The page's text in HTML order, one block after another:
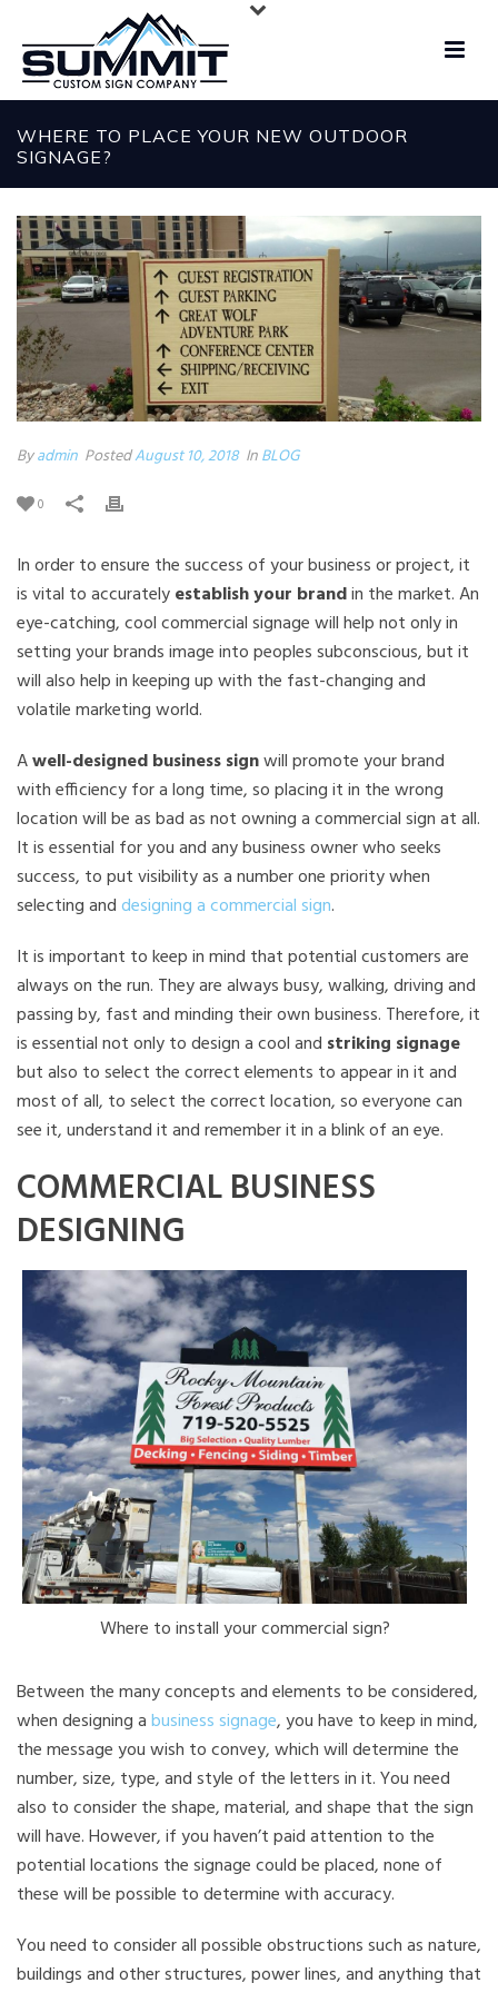
WHERE TO PLACE YOUR NEW OUTDOOR
SIGNAGE?
Byadmin PostedAugust 10, 2018 InBLOG
0
In order to ensure the success of your business or project, it
is vital to accuratelyestablish your brandin the market. An
eye-catching, cool commercial signage will help not only in
setting your brands image into peoples subconscious, but it
will also help in keeping up with the fast-changing and
volatile marketing world.
Awell-designed business signwill promote your brand
with efficiency for a long time, so placing it in the wrong
location will be as bad as not owning a commercial sign at all.
It is essential for you and any business owner who seeks
success, to put visibility as a number one priority when
selecting anddesigning a commercial sign.
It is important to keep in mind that potential customers are
always on the run. They are always busy, walking, driving and
passing by, fast and minding their own business. Therefore, it
is essential not only to design a cool and striking signage
but also to select the correct elements to appear in it and
most of all, to select the correct location, so everyone can
see it, understand it and remember it in a blink of an eye.
COMMERCIAL BUSINESS
DESIGNING
Where to install your commercial sign?
Between the many concepts and elements to be considered,
when designing abusiness signage, you have to keep in mind,
the message you wish to convey, which will determine the
number, size, type, and style of the letters in it. You need
also to consider the shape, material, and shape that the sign
will have. However, if you haven’t paid attention to the
potential locations the signage could be placed, none of
these will be possible to determine with accuracy.
You need to consider all possible obstructions such as nature,
buildings and other structures, power lines, and anything that